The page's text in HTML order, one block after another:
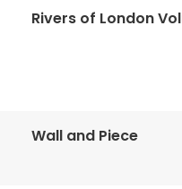
Rivers of London
Wall and Piece